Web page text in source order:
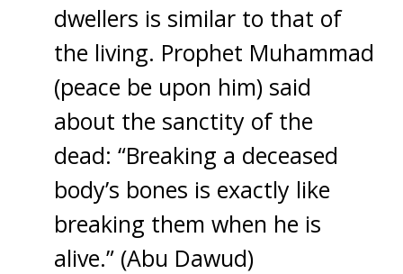
dwellers is similar to that of
the living. Prophet Muhammad
(peace be upon him) said
about the sanctity of the
dead: “Breaking a deceased
body’s bones is exactly like
breaking them when he is
alive.” (Abu Dawud)